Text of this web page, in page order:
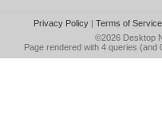
Privacy Policy| Terms of Service
©2026 Desktop
Page rendered with 4 queries